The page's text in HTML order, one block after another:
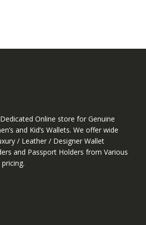
Dedicated Online store for Genuine
and Kid’s Wallets. We offer wide
/ Leather / Designer Wallet
and Passport Holders from Various